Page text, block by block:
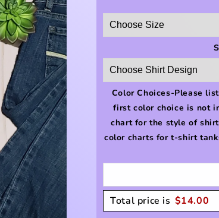
Color Choices-Please
first color choice is not
chart for the style of
color charts for t-shirt
Total price is $14.00